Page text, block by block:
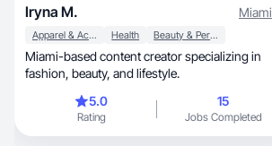
Iryna M. Miami
Apparel & Accessories Health Beauty & Personal Care
Miami-based content creator specializing in
fashion, beauty, and lifestyle.
5.0
Rating
15
Jobs Completed